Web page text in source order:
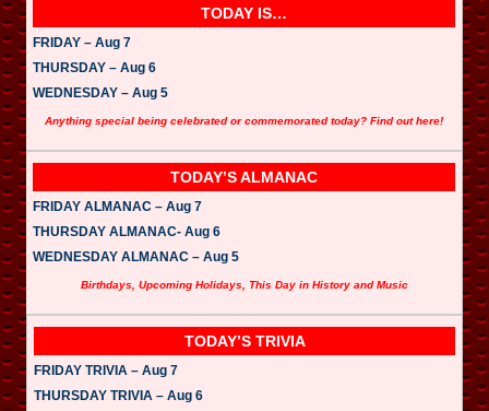
TODAY IS…
FRIDAY – Aug 7
THURSDAY – Aug 6
WEDNESDAY – Aug 5
Anything special being celebrated or commemorated today? Find out here!
TODAY’S ALMANAC
FRIDAY ALMANAC – Aug 7
THURSDAY ALMANAC- Aug 6
WEDNESDAY ALMANAC – Aug 5
Birthdays, Upcoming Holidays, This Day in History and Music
TODAY’S TRIVIA
FRIDAY TRIVIA – Aug 7
THURSDAY TRIVIA – Aug 6